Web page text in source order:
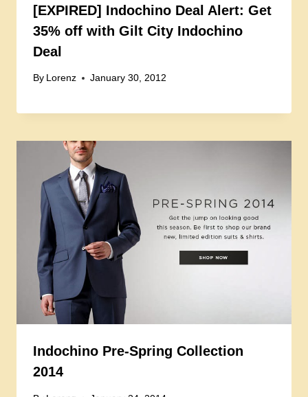
[EXPIRED] Indochino Deal Alert: Get
35% off with Gilt City Indochino
Deal
By Lorenz January 30, 2012
Indochino Pre-Spring Collection
2014